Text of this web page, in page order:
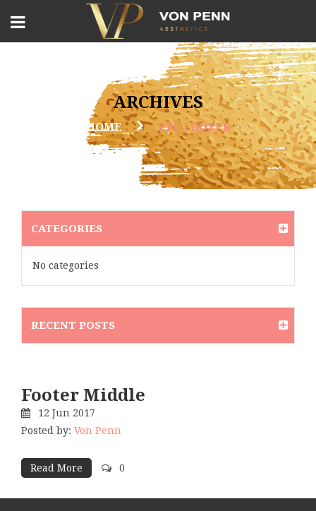
ARCHIVES
HOME FTC FOOTER
CATEGORIES
No categories
RECENT POSTS
Footer Middle
12 Jun 2017
Posted by: Von Penn
Read More 0